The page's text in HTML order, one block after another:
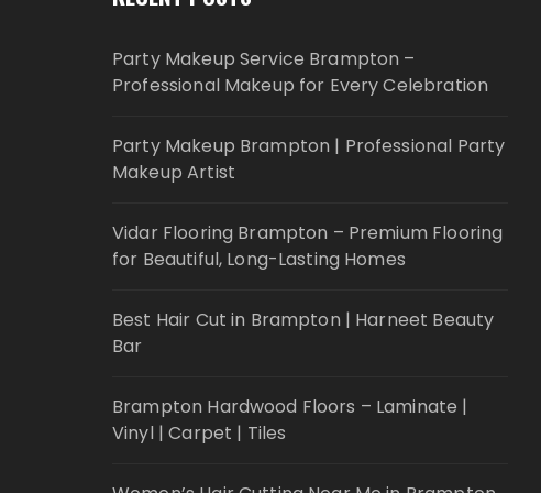
Party Makeup Service Brampton –
Professional Makeup for Every Celebration
Party Makeup Brampton | Professional Party
Makeup Artist
Vidar Flooring Brampton – Premium Flooring
for Beautiful, Long-Lasting Homes
Best Hair Cut in Brampton | Harneet Beauty
Bar
Brampton Hardwood Floors – Laminate |
Vinyl | Carpet | Tiles